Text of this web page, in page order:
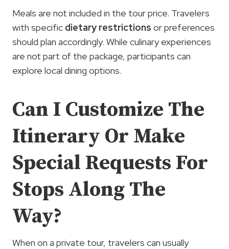
Meals are not included in the tour price. Travelers
with specific dietary restrictions or preferences
should plan accordingly. While culinary experiences
are not part of the package, participants can
explore local dining options.
Can I Customize The
Itinerary Or Make
Special Requests For
Stops Along The
Way?
When on a private tour, travelers can usually